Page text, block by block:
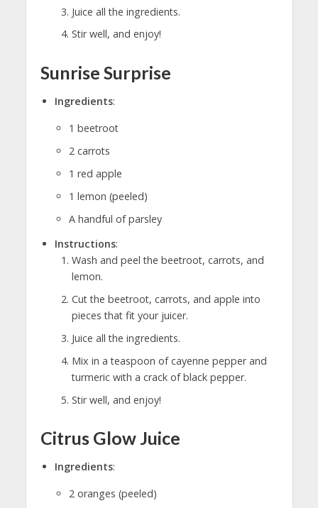
Juice all the ingredients.
Stir well, and enjoy!
Sunrise Surprise
Ingredients:
1 beetroot
2 carrots
1 red apple
1 lemon (peeled)
A handful of parsley
Instructions:
Wash and peel the beetroot, carrots, and
lemon.
Cut the beetroot, carrots, and apple into
pieces that fit your juicer.
Juice all the ingredients.
Mix in a teaspoon of cayenne pepper and
turmeric with a crack of black pepper.
Stir well, and enjoy!
Citrus Glow Juice
Ingredients:
2 oranges (peeled)